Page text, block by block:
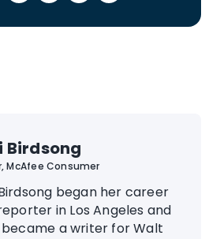
Birdsong
McAfee Consumer
began her career
in Los Angeles and
a writer for Walt